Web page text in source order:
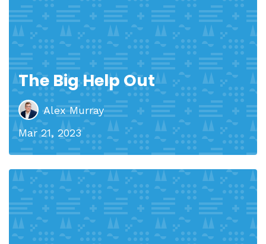
The Big Help Out
Alex Murray
Mar 21, 2023